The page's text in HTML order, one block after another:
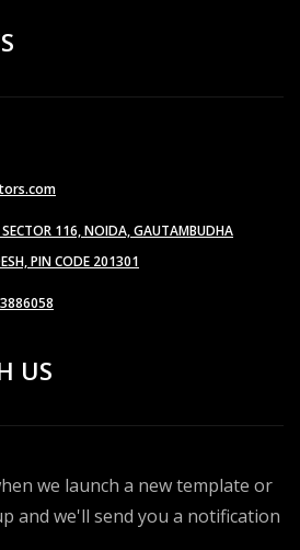
116, NOIDA, GAUTAMBUDHA
PIN CODE 201301
US
we launch a new template or
and we'll send you a notification